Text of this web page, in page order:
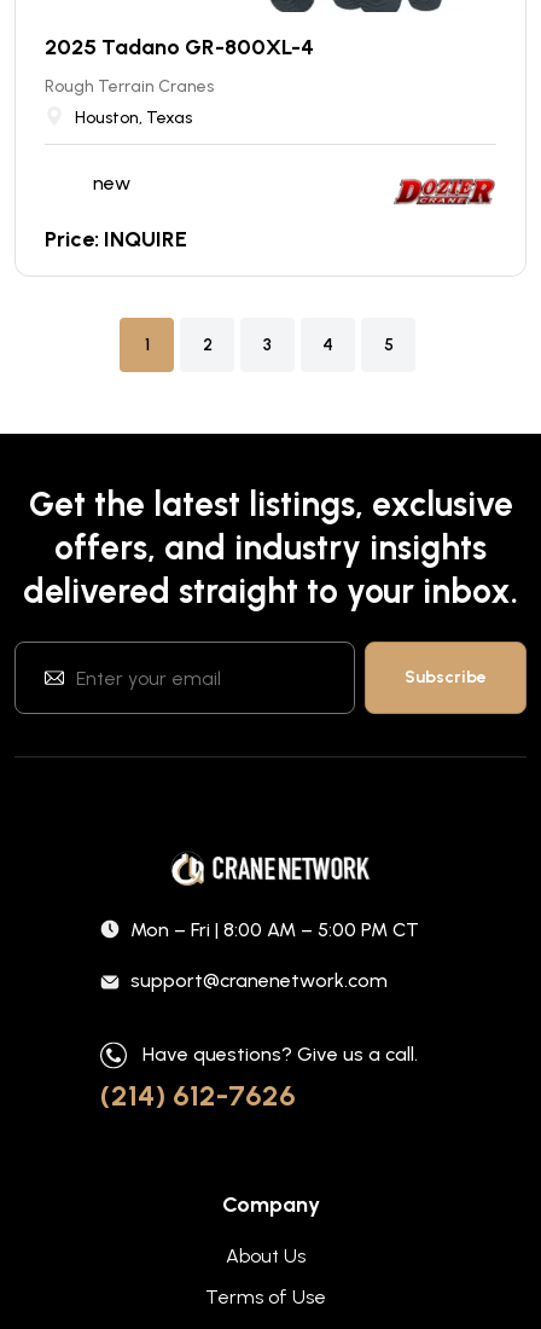
2025 Tadano GR-800XL-4
Rough Terrain Cranes
Houston, Texas
new
Price: INQUIRE
1 2 3 4 5
Get the latest listings, exclusive
offers, and industry insights
delivered straight to your inbox.
Mon – Fri | 8:00 AM – 5:00 PM CT
support@cranenetwork.com
Have questions? Give us a call.
(214) 612-7626
Company
About Us
Terms of Use